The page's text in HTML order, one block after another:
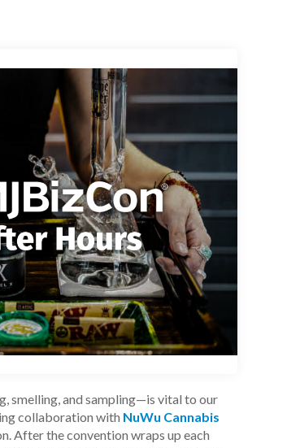
smelling, and sampling—is vital to our
collaboration with NuWu Cannabis
After the convention wraps up each